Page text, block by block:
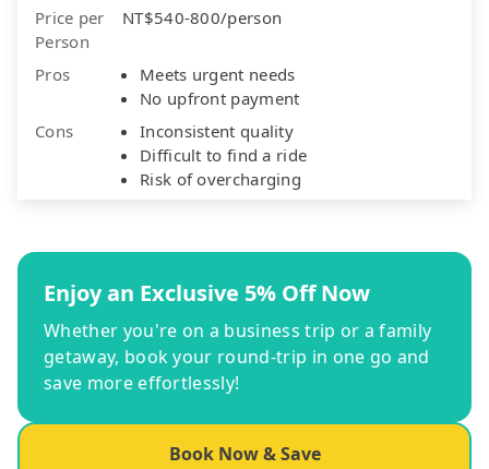
Price per
Person
NT$540-800/person
Pros
Meets urgent needs
No upfront payment
Cons
Inconsistent quality
Difficult to find a ride
Risk of overcharging
Enjoy an Exclusive 5% Off Now
Whether you're on a business trip or a family
getaway, book your round-trip in one go and
save more effortlessly!
Book Now & Save